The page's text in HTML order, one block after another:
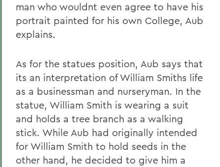
man who wouldnt even agree to have his
portrait painted for his own College, Aub
explains.
As for the statues position, Aub says that
its an interpretation of William Smiths life
as a businessman and nurseryman. In the
statue, William Smith is wearing a suit
and holds a tree branch as a walking
stick. While Aub had originally intended
for William Smith to hold seeds in the
other hand, he decided to give him a